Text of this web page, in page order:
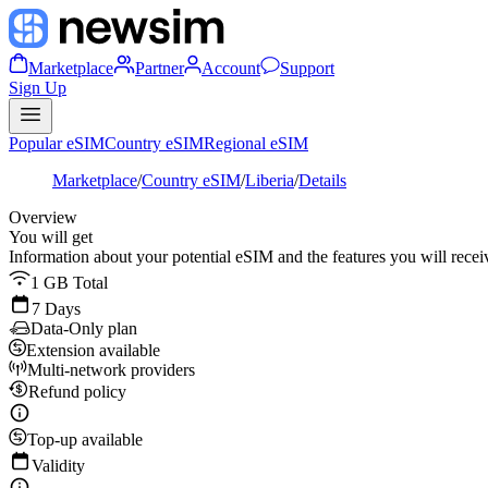
Marketplace Partner Account
Support
Sign Up
Popular eSIMCountry eSIMRegional eSIM
Marketplace/Country eSIM/Liberia/Details
Overview
You will get
Information about your potential eSIM and the features you will
1 GB Total
7 Days
Data-Only plan
Extension available
Multi-network providers
Refund policy
Top-up available
Validity